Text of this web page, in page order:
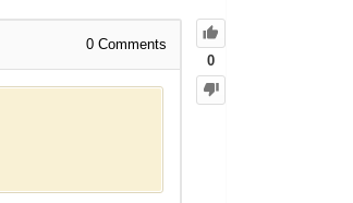
0
0 Comments